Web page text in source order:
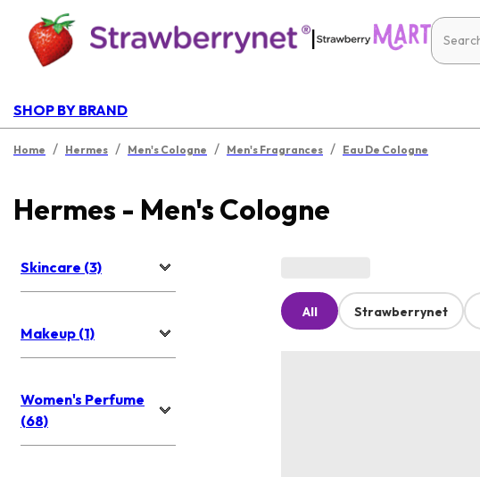
|
SHOP BY BRAND
Home / Hermes / Men's Cologne / Men's Fragrances / Eau De Cologne
Hermes - Men's Cologne
Skincare (3)
Makeup (1)
Women's Perfume
(68)
All Strawberrynet